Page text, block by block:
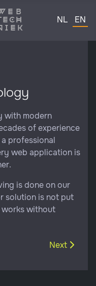
Select your
NL EN
with modern
of experience
professional
web application is
is done on our
solution is not put
without
Next
Next